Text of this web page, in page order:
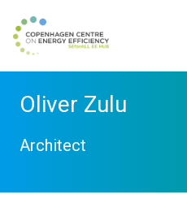
Oliver Zulu
Architect